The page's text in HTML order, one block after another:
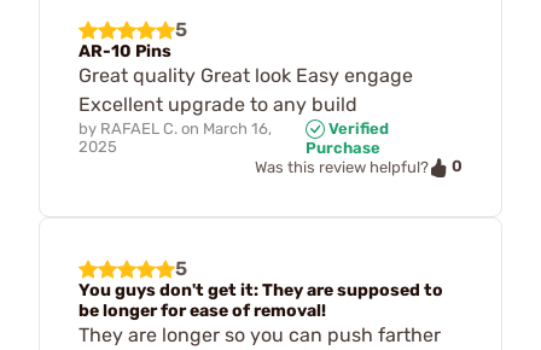
5
AR-10 Pins
Great quality Great look Easy engage
Excellent upgrade to any build
by RAFAEL C. on March 16,
2025
Verified
Purchase
Was this review helpful?
0
5
You guys don't get it: They are supposed to
be longer for ease of removal!
They are longer so you can push farther